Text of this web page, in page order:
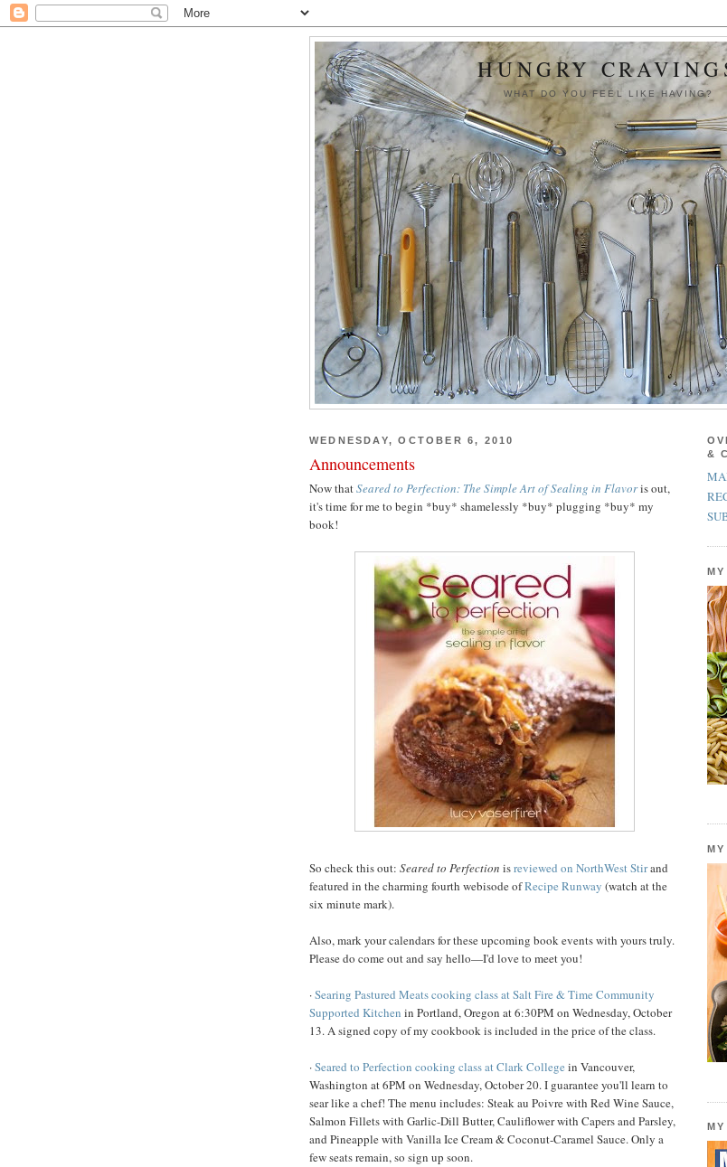
HUNGRY
WHAT DO YOU FEEL LIKE HAVING?
WEDNESDAY, OCTOBER 6, 2010
Announcements
Now thatSeared to Perfection: The Simple Art of Sealing in Flavoris out,
it's time for me to begin *buy* shamelessly *buy* plugging *buy* my
book!
So check this out: Seared to Perfection isreviewed on NorthWest Stirand
featured in the charming fourth webisode ofRecipe Runway (watch at the
six minute mark).
Also, mark your calendars for these upcoming book events with yours truly.
Please do come out and say hello—I'd love to meet you!
·Searing Pastured Meats cooking class at Salt Fire & Time Community
Supported Kitchen in Portland, Oregon at 6:30PM on Wednesday, October
13. A signed copy of my cookbook is included in the price of the class.
·Seared to Perfection cooking class at Clark College in Vancouver,
Washington at 6PM on Wednesday, October 20. I guarantee you'll learn to
sear like a chef! The menu includes: Steak au Poivre with Red Wine Sauce,
Salmon Fillets with Garlic-Dill Butter, Cauliflower with Capers and Parsley,
and Pineapple with Vanilla Ice Cream & Coconut-Caramel Sauce. Only a
few seats remain, so sign up soon.
&